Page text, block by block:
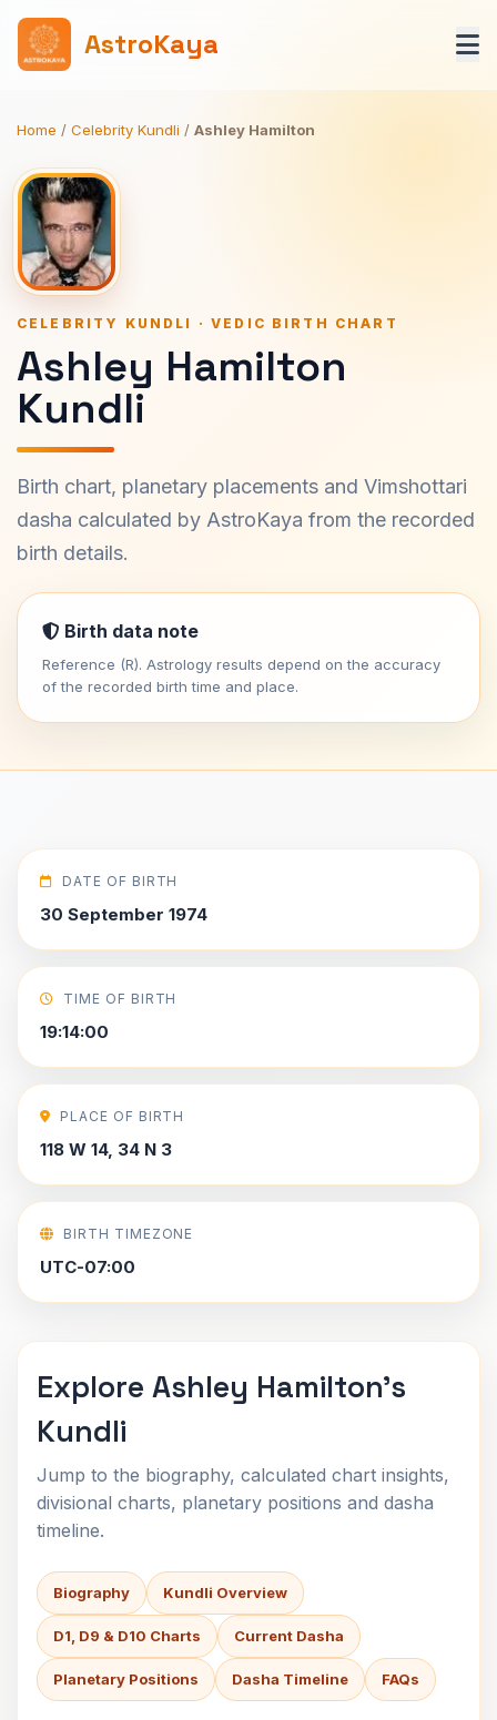
AstroKaya
Home / Celebrity Kundli / Ashley Hamilton
CELEBRITY KUNDLI · VEDIC BIRTH CHART
Ashley Hamilton
Kundli
Birth chart, planetary placements and Vimshottari
dasha calculated by AstroKaya from the recorded
birth details.
Birth data note
Reference (R). Astrology results depend on the accuracy
of the recorded birth time and place.
DATE OF BIRTH
30 September 1974
TIME OF BIRTH
19:14:00
PLACE OF BIRTH
118 W 14, 34 N 3
BIRTH TIMEZONE
UTC-07:00
Explore Ashley Hamilton's
Kundli
Jump to the biography, calculated chart insights,
divisional charts, planetary positions and dasha
timeline.
Biography Kundli Overview
D1, D9 & D10 Charts Current Dasha
Planetary Positions Dasha Timeline FAQs